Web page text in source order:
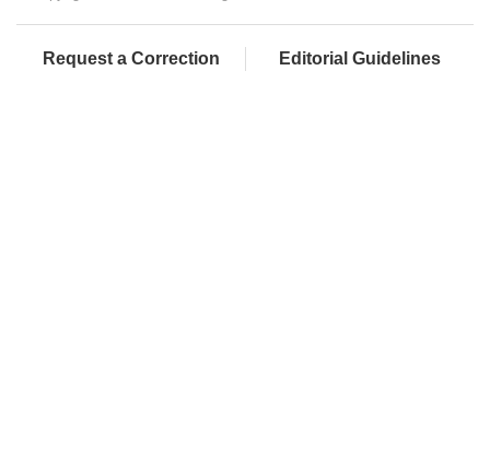
Request a Correction Editorial Guidelines